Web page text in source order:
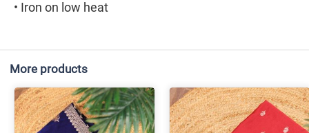
• Iron on low heat
More products